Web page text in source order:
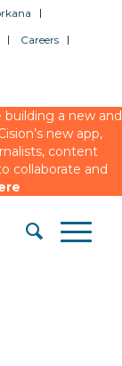
Careers
a new and
new app,
content
collaborate and